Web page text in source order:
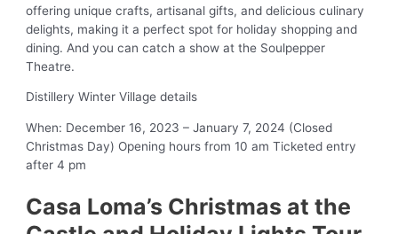
offering unique crafts, artisanal gifts, and delicious culinary
delights, making it a perfect spot for holiday shopping and
dining. And you can catch a show at the Soulpepper
Theatre.
Distillery Winter Village details
When: December 16, 2023 – January 7, 2024 (Closed
Christmas Day) Opening hours from 10 am Ticketed entry
after 4 pm
Casa Loma’s Christmas at the